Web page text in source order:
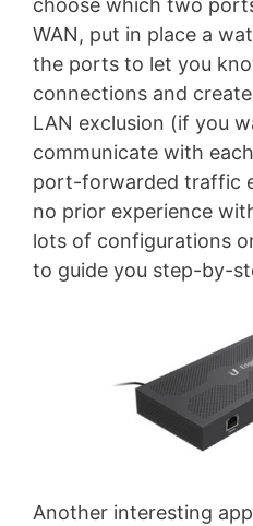
choose which two
WAN, put in place a
the ports to let you
connections and
LAN exclusion (if you
communicate with
port-forwarded traffic
no prior experience
lots of configurations
to guide you step-by-
Another interesting